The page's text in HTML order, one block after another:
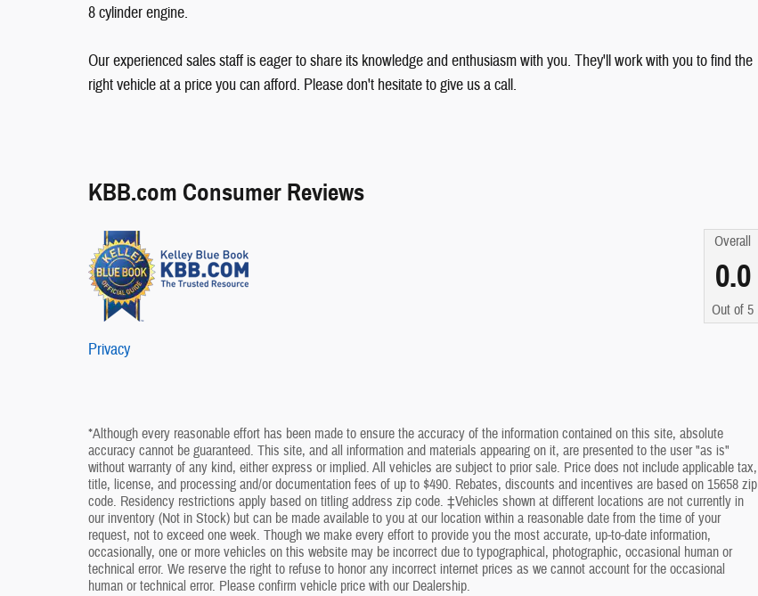
8 cylinder engine.
Our experienced sales staff is eager to share its knowledge and enthusiasm with you. They'll work with you to find the
right vehicle at a price you can afford. Please don't hesitate to give us a call.
KBB.com Consumer Reviews
Overall
0.0
Out of 5
Privacy
*Although every reasonable effort has been made to ensure the accuracy of the information contained on this site, absolute
accuracy cannot be guaranteed. This site, and all information and materials appearing on it, are presented to the user "as is"
without warranty of any kind, either express or implied. All vehicles are subject to prior sale. Price does not include applicable tax,
title, license, and processing and/or documentation fees of up to $490. Rebates, discounts and incentives are based on 15658 zip
code. Residency restrictions apply based on titling address zip code. ‡Vehicles shown at different locations are not currently in
our inventory (Not in Stock) but can be made available to you at our location within a reasonable date from the time of your
request, not to exceed one week. Though we make every effort to provide you the most accurate, up-to-date information,
occasionally, one or more vehicles on this website may be incorrect due to typographical, photographic, occasional human or
technical error. We reserve the right to refuse to honor any incorrect internet prices as we cannot account for the occasional
human or technical error. Please confirm vehicle price with our Dealership.